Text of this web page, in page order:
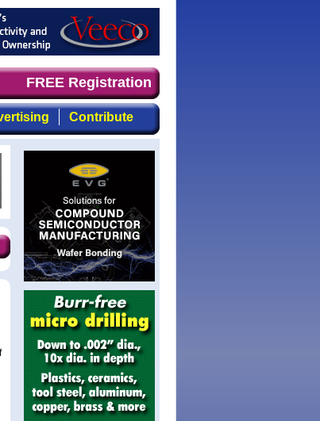
focused, top-quality coverage of the
FREE Registration
Contribute